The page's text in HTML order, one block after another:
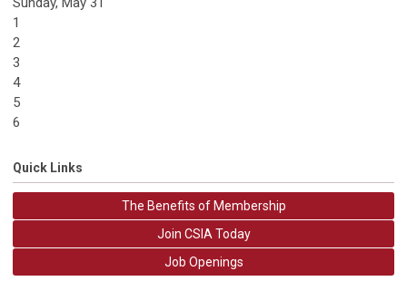
1
2
3
4
5
6
Quick Links
The Benefits of Membership
Join CSIA Today
Job Openings